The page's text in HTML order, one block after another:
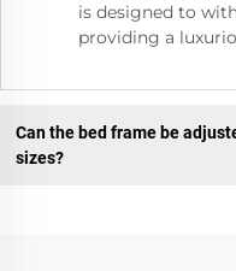
is designed to
providing a
Can the bed frame be
sizes?